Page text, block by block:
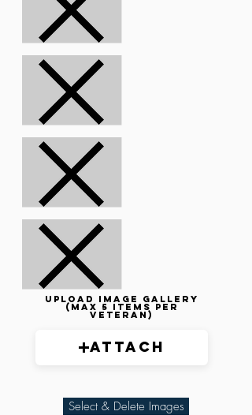
Upload image gallery
(max 5 items per
veteran)
Attach
Select & Delete Images